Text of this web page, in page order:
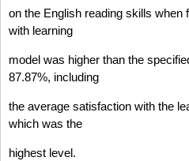
on the English reading skills when
with learning
model was higher than the
87.87%, including
the average satisfaction with the
which was the
highest level.